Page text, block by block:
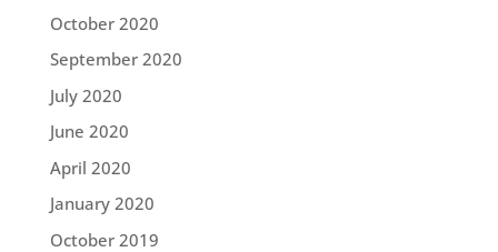
October 2020
September 2020
July 2020
June 2020
April 2020
January 2020
October 2019